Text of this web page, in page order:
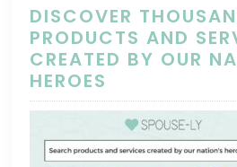
DISCOVER
PRODUCTS AND
CREATED BY OUR
HEROES